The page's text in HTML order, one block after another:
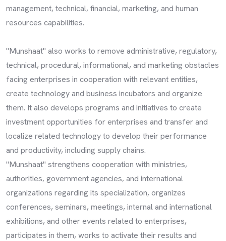
management, technical, financial, marketing, and human
resources capabilities.
"Munshaat" also works to remove administrative, regulatory,
technical, procedural, informational, and marketing obstacles
facing enterprises in cooperation with relevant entities,
create technology and business incubators and organize
them. It also develops programs and initiatives to create
investment opportunities for enterprises and transfer and
localize related technology to develop their performance
and productivity, including supply chains.
"Munshaat" strengthens cooperation with ministries,
authorities, government agencies, and international
organizations regarding its specialization, organizes
conferences, seminars, meetings, internal and international
exhibitions, and other events related to enterprises,
participates in them, works to activate their results and